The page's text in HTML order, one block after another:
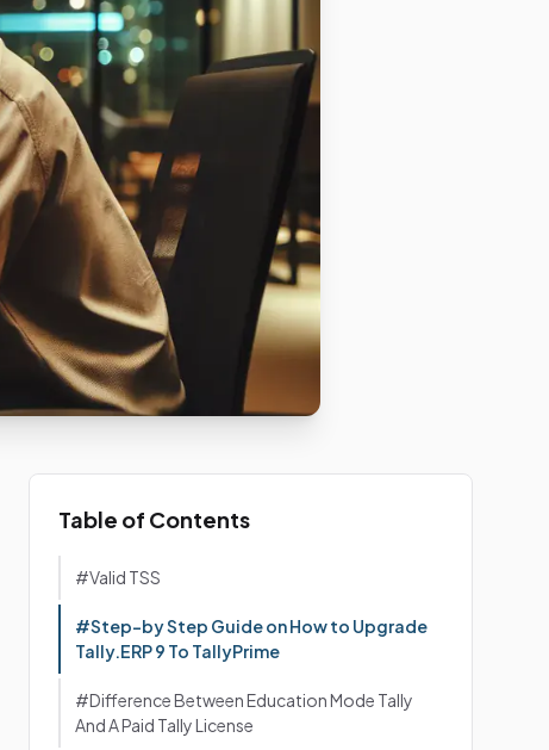
Table of Contents
#Valid TSS
#Step-by Step Guide on How to Upgrade
Tally.ERP 9 To TallyPrime
#Difference Between Education Mode Tally
And A Paid Tally License